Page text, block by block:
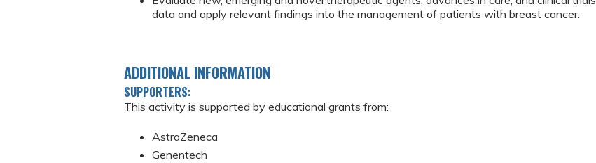
data and apply relevant findings into the management of patients with breast cancer.
ADDITIONAL INFORMATION
SUPPORTERS:
This activity is supported by educational grants from:
AstraZeneca
Genentech